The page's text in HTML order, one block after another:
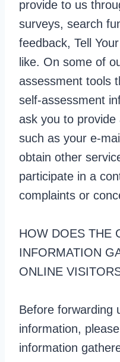
provide to us
surveys, search
feedback, Tell
like. On some of
assessment tools
self-assessment
ask you to provide
such as your e-
obtain other
participate in a
complaints or
HOW DOES THE
INFORMATION
ONLINE
Before forwarding
information,
information